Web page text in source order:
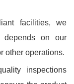
facilities, we
depends on our
other operations.
inspections